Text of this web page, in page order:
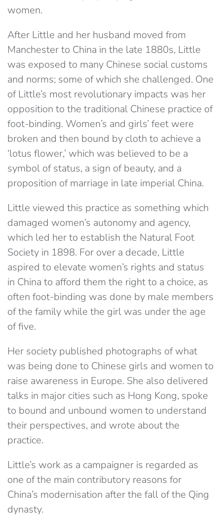
women.
After Little and her husband moved from
Manchester to China in the late 1880s, Little
was exposed to many Chinese social customs
and norms; some of which she challenged. One
of Little’s most revolutionary impacts was her
opposition to the traditional Chinese practice of
foot-binding. Women’s and girls’ feet were
broken and then bound by cloth to achieve a
‘lotus flower,’ which was believed to be a
symbol of status, a sign of beauty, and a
proposition of marriage in late imperial China.
Little viewed this practice as something which
damaged women’s autonomy and agency,
which led her to establish the Natural Foot
Society in 1898. For over a decade, Little
aspired to elevate women’s rights and status
in China to afford them the right to a choice, as
often foot-binding was done by male members
of the family while the girl was under the age
of five.
Her society published photographs of what
was being done to Chinese girls and women to
raise awareness in Europe. She also delivered
talks in major cities such as Hong Kong, spoke
to bound and unbound women to understand
their perspectives, and wrote about the
practice.
Little’s work as a campaigner is regarded as
one of the main contributory reasons for
China’s modernisation after the fall of the Qing
dynasty.